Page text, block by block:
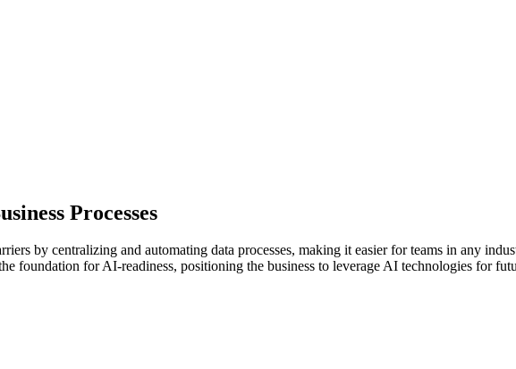
Processes
by centralizing and automating data processes, making it easier for teams in any
foundation for AI-readiness, positioning the business to leverage AI technologies for